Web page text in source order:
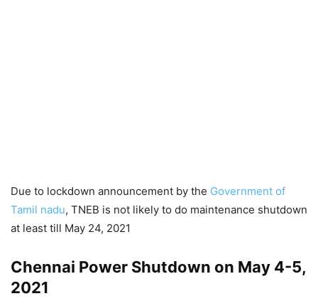
Due to lockdown announcement by the Government of
Tamil nadu, TNEB is not likely to do maintenance shutdown
at least till May 24, 2021
Chennai Power Shutdown on May 4-5,
2021